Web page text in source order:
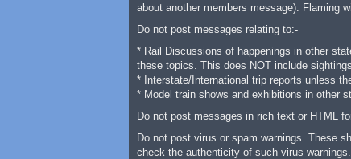
about another members message). Flaming
Do not post messages relating to:-
* Rail Discussions of happenings in other
these topics. This does NOT include
* Interstate/International trip reports unless
* Model train shows and exhibitions in other
Do not post messages in rich text or HTML
Do not post virus or spam warnings. These
check the authenticity of such virus warnings.